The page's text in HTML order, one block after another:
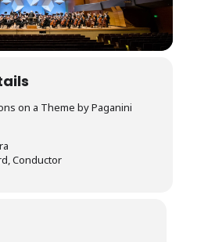
on a Theme by Paganini
Conductor